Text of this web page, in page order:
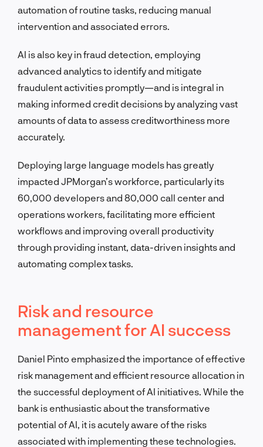
automation of routine tasks, reducing manual
intervention and associated errors.
AI is also key in fraud detection, employing
advanced analytics to identify and mitigate
fraudulent activities promptly—and is integral in
making informed credit decisions by analyzing vast
amounts of data to assess creditworthiness more
accurately.
Deploying large language models has greatly
impacted JPMorgan’s workforce, particularly its
60,000 developers and 80,000 call center and
operations workers, facilitating more efficient
workflows and improving overall productivity
through providing instant, data-driven insights and
automating complex tasks.
Risk and resource
management for AI success
Daniel Pinto emphasized the importance of effective
risk management and efficient resource allocation in
the successful deployment of AI initiatives. While the
bank is enthusiastic about the transformative
potential of AI, it is acutely aware of the risks
associated with implementing these technologies.